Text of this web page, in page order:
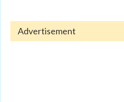
the workforce, the process can
Advertisement